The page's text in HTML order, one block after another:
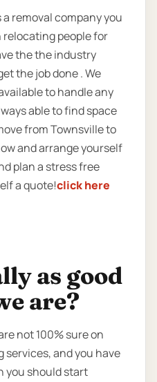
removal company you
people for
the the industry
the job done . We
to handle any
able to find space
from Townsville to
and arrange yourself
plan a stress free
a quote!click here
as good
are?
not 100% sure on
services, and you have
you should start